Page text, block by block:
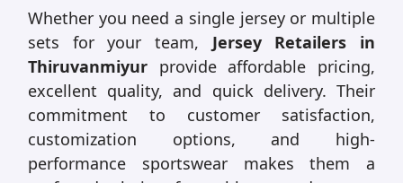
Whether you need a single jersey or multiple
sets for your team, Jersey Retailers in
Thiruvanmiyur provide affordable pricing,
excellent quality, and quick delivery. Their
commitment to customer satisfaction,
customization options, and high-
performance sportswear makes them a